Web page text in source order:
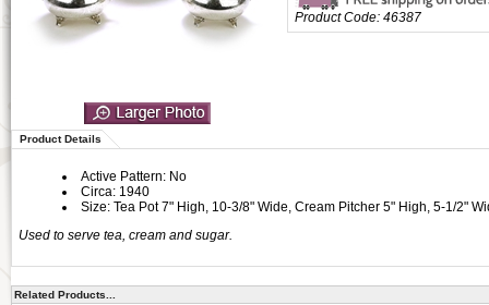
Product Code: 46387
Product Details
Active Pattern: No
Circa: 1940
Size: Tea Pot 7" High, 10-3/8" Wide, Cream Pitcher 5" High, 5-1/2"
Used to serve tea, cream and sugar.
Related Products...